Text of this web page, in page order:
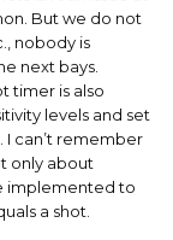
But we do not
nobody is
next bays.
timer is also
levels and set
I can’t remember
only about
implemented to
a shot.